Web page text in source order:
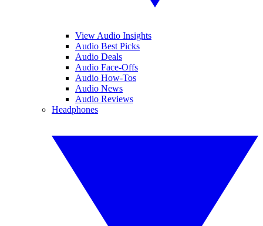
View Audio Insights
Audio Best Picks
Audio Deals
Audio Face-Offs
Audio How-Tos
Audio News
Audio Reviews
Headphones